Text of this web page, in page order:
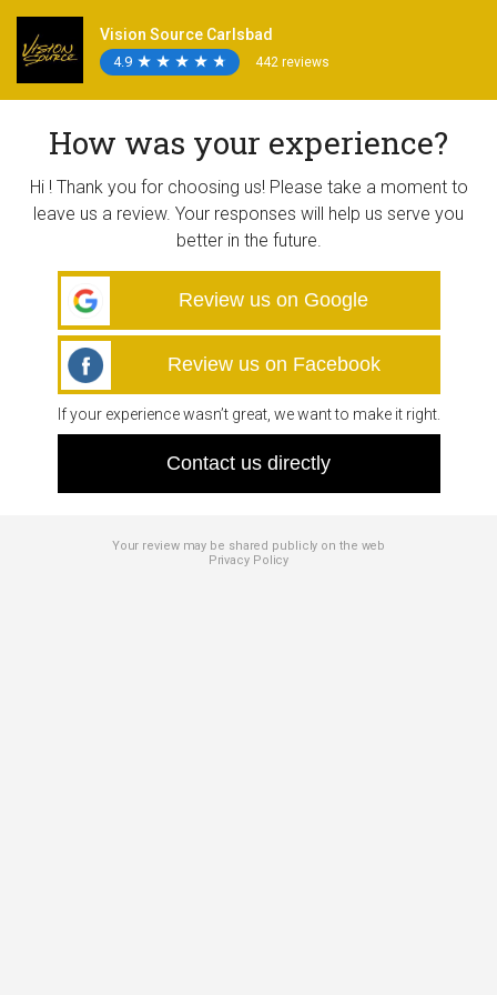
Vision Source Carlsbad
4.9 ★
★ ★
★ ★
★ ★
★ ★
★ 442 reviews
How was your experience?
Hi ! Thank you for choosing us! Please take a moment to
leave us a review. Your responses will help us serve you
better in the future.
Review us on Google
Review us on Facebook
If your experience wasn’t great, we want to make it right.
Contact us directly
Your review may be shared publicly on the web
Privacy Policy